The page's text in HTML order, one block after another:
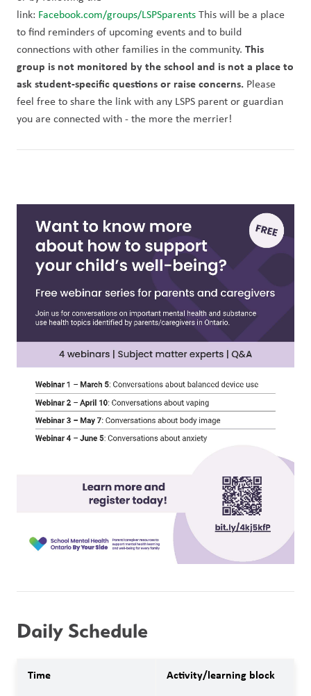
link: Facebook.com/groups/LSPSparents This will be a place
to find reminders of upcoming events and to build
connections with other families in the community. This
group is not monitored by the school and is not a place to
ask student-specific questions or raise concerns. Please
feel free to share the link with any LSPS parent or guardian
you are connected with - the more the merrier!
Daily Schedule
Time Activity/learning block